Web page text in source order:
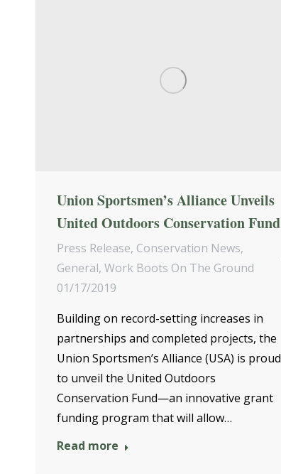
Union Sportsmen’s Alliance Unveils
United Outdoors Conservation Fund
Press Release, Conservation News,
General, Work Boots On The Ground
01/17/2019
Building on record-setting increases in
partnerships and completed projects, the
Union Sportsmen’s Alliance (USA) is proud
to unveil the United Outdoors
Conservation Fund—an innovative grant
funding program that will allow…
Read more